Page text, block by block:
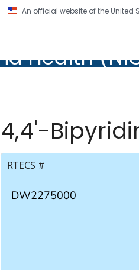
An official website of the
Health
(NIOSH)
4,4'-
RTECS #
DW2275000